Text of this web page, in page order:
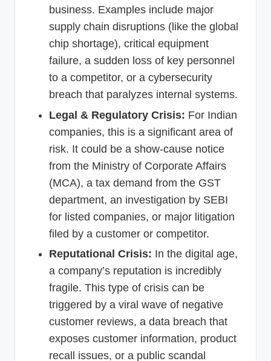
business. Examples include major
supply chain disruptions (like the global
chip shortage), critical equipment
failure, a sudden loss of key personnel
to a competitor, or a cybersecurity
breach that paralyzes internal systems.
Legal & Regulatory Crisis: For Indian
companies, this is a significant area of
risk. It could be a show-cause notice
from the Ministry of Corporate Affairs
(MCA), a tax demand from the GST
department, an investigation by SEBI
for listed companies, or major litigation
filed by a customer or competitor.
Reputational Crisis: In the digital age,
a company’s reputation is incredibly
fragile. This type of crisis can be
triggered by a viral wave of negative
customer reviews, a data breach that
exposes customer information, product
recall issues, or a public scandal